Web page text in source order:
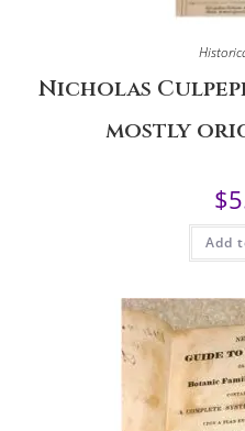
Nicholas
mostly
$
Add